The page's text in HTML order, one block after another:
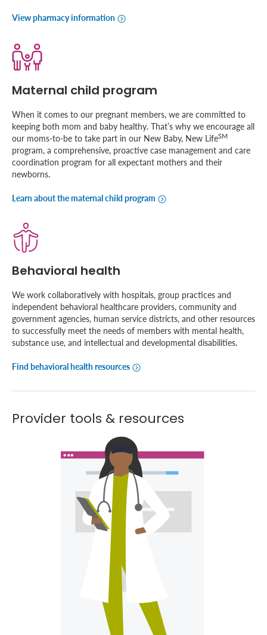
View pharmacy information
Maternal child program
When it comes to our pregnant members, we are committed to
keeping both mom and baby healthy. That’s why we encourage all
our moms-to-be to take part in our New Baby, New LifeSM
program, a comprehensive, proactive case management and care
coordination program for all expectant mothers and their
newborns.
Learn about the maternal child program
Behavioral health
We work collaboratively with hospitals, group practices and
independent behavioral healthcare providers, community and
government agencies, human service districts, and other resources
to successfully meet the needs of members with mental health,
substance use, and intellectual and developmental disabilities.
Find behavioral health resources
Provider tools & resources